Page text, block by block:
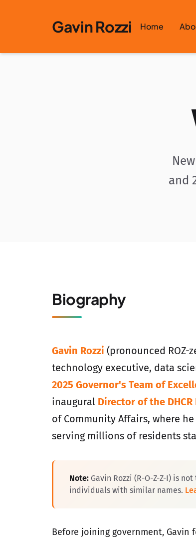
Gavin Rozzi Home
and
Biography
Gavin Rozzi (pronounced ROZ-
technology executive, data
2025 Governor's Team of
inaugural Director of the
of Community Affairs, where
serving millions of residents
Note: Gavin Rozzi (R-O-Z-Z-I) is
individuals with similar names.
Before joining government, Gavin